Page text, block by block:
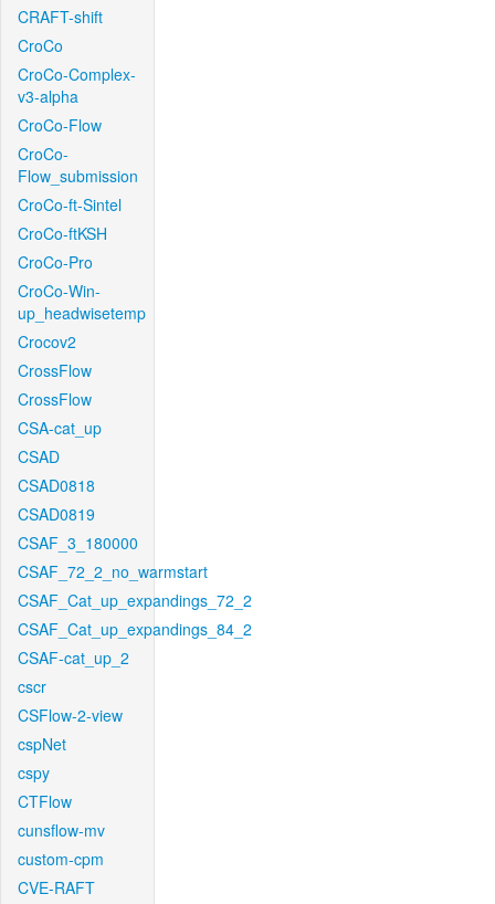
CRAFT-shift
CroCo
CroCo-Complex-
v3-alpha
CroCo-Flow
CroCo-
Flow_submission
CroCo-ft-Sintel
CroCo-ftKSH
CroCo-Pro
CroCo-Win-
up_headwisetemp
Crocov2
CrossFlow
CrossFlow
CSA-cat_up
CSAD
CSAD0818
CSAD0819
CSAF_3_180000
CSAF_72_2_no_warmstart
CSAF_Cat_up_expandings_72_2
CSAF_Cat_up_expandings_84_2
CSAF-cat_up_2
cscr
CSFlow-2-view
cspNet
cspy
CTFlow
cunsflow-mv
custom-cpm
CVE-RAFT